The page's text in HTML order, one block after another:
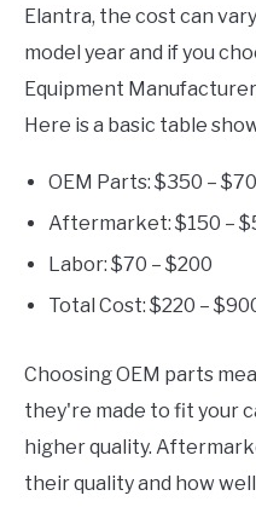
Elantra, the cost can
model year and if you
Equipment
Here is a basic table
OEM Parts: $350 –
Aftermarket: $150 –
Labor: $70 – $200
Total Cost: $220 –
Choosing OEM parts
they're made to fit your
higher quality.
their quality and how